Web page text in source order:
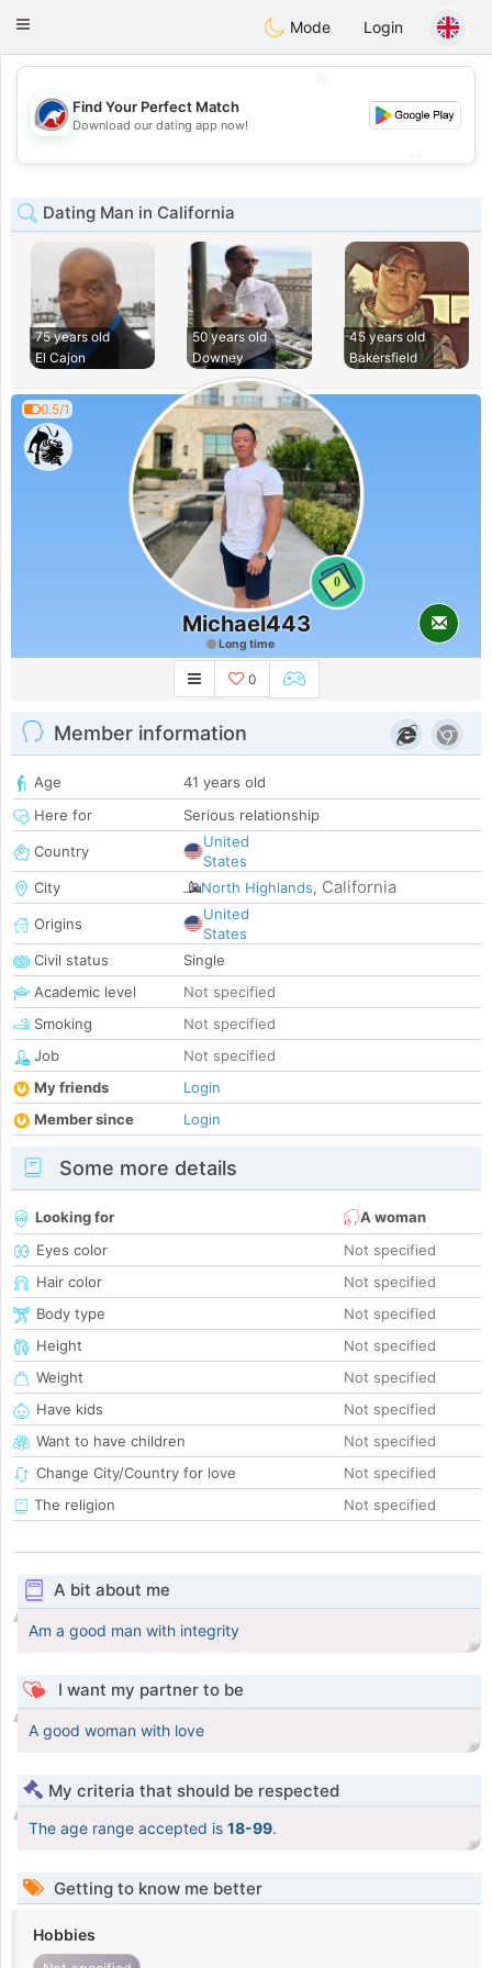
Australia Chat
Toggle
Mode Login
💖
💕
Find Your Perfect Match
Download our dating app now!
Dating Man in California
75 years old
El Cajon
50 years old
Downey
45 years old
Bakersfield
0.5/1
0
Michael443
Long time
0
Member information
Age
41 years old
Here for
Serious relationship
Country
United
States
City
North Highlands, California
Origins
United
States
Civil status
Single
Academic level
Not specified
Smoking
Not specified
Job
Not specified
My friends
Login
Member since
Login
Some more details
Looking for
A woman
Eyes color
Not specified
Hair color
Not specified
Body type
Not specified
Height
Not specified
Weight
Not specified
Have kids
Not specified
Want to have children
Not specified
Change City/Country for love
Not specified
The religion
Not specified
A bit about me
Am a good man with integrity
I want my partner to be
A good woman with love
My criteria that should be respected
The age range accepted is 18-99.
Getting to know me better
Hobbies